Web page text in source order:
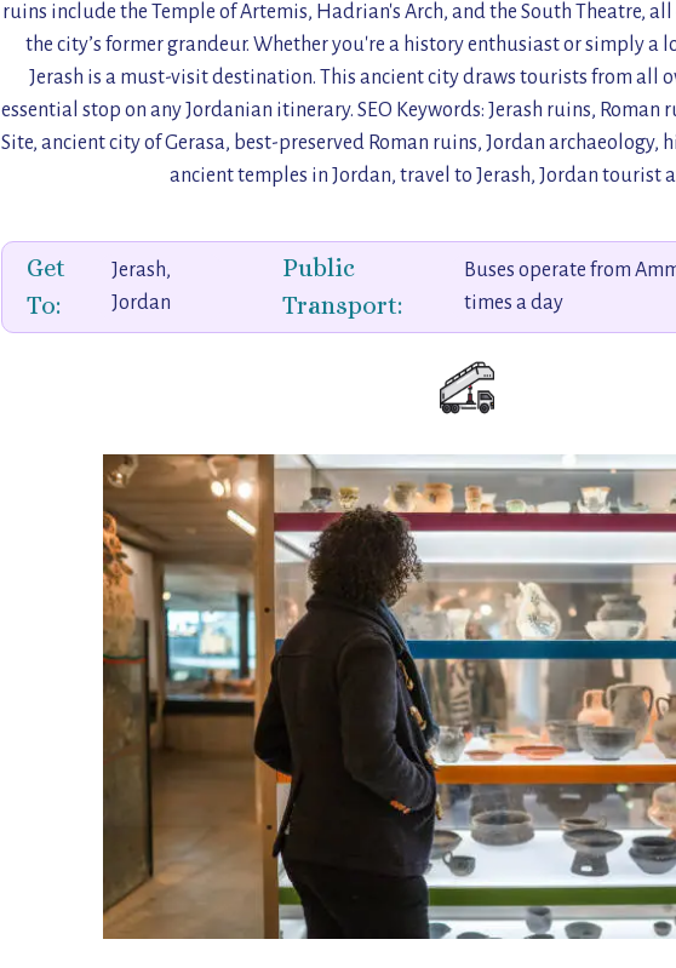
ruins include the Temple of Artemis, Hadrian's Arch, and the South Theatre,
the city’s former grandeur. Whether you're a history enthusiast or simply a
Jerash is a must-visit destination. This ancient city draws tourists from all
essential stop on any Jordanian itinerary. SEO Keywords: Jerash ruins, Roman
Site, ancient city of Gerasa, best-preserved Roman ruins, Jordan
ancient temples in Jordan, travel to Jerash, Jordan tourist
Get
To:
Jerash,
Jordan
Public
Transport:
Buses operate from
times a day